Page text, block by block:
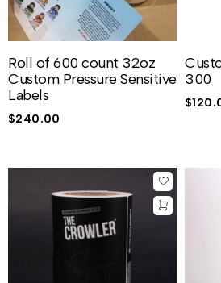
Roll of 600 count 32oz
Custom Pressure Sensitive
Labels
$240.00
300
$